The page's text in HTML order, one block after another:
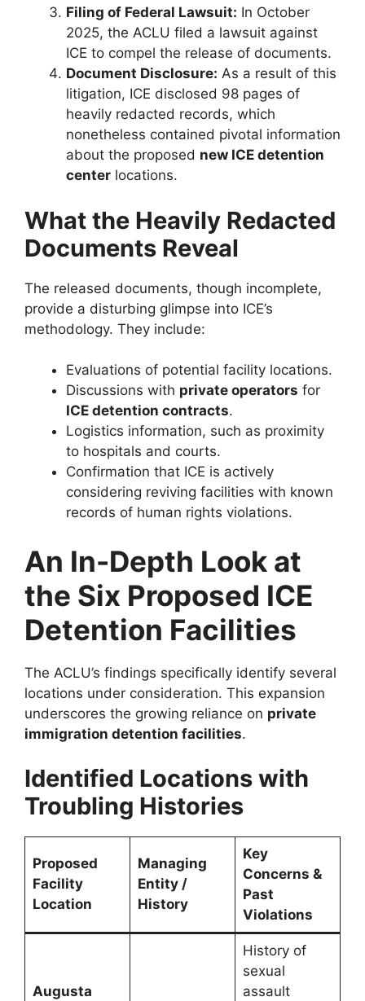
Filing of Federal Lawsuit: In October
2025, the ACLU filed a lawsuit against
ICE to compel the release of documents.
Document Disclosure: As a result of this
litigation, ICE disclosed 98 pages of
heavily redacted records, which
nonetheless contained pivotal information
about the proposed new ICE detention
center locations.
What the Heavily Redacted
Documents Reveal
The released documents, though incomplete,
provide a disturbing glimpse into ICE’s
methodology. They include:
Evaluations of potential facility locations.
Discussions with private operators for
ICE detention contracts.
Logistics information, such as proximity
to hospitals and courts.
Confirmation that ICE is actively
considering reviving facilities with known
records of human rights violations.
An In-Depth Look at
the Six Proposed ICE
Detention Facilities
The ACLU’s findings specifically identify several
locations under consideration. This expansion
underscores the growing reliance on private
immigration detention facilities.
Identified Locations with
Troubling Histories
Proposed
Facility
Location
Managing
Entity /
History
Key
Concerns &
Past
Violations
Augusta
History of
sexual
assault